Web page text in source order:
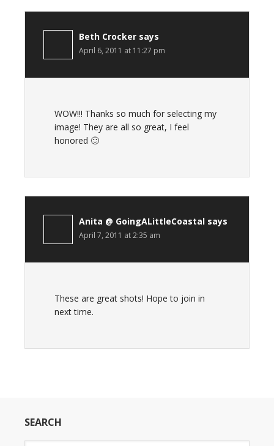
Beth Crocker says
April 6, 2011 at 11:27 pm
WOW!!! Thanks so much for selecting my
image! They are all so great, I feel
honored 🙂
Anita @ GoingALittleCoastal says
April 7, 2011 at 2:35 am
These are great shots! Hope to join in
next time.
SEARCH